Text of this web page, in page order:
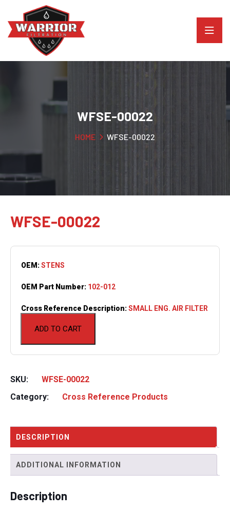
WFSE-00022
HOME WFSE-00022
WFSE-00022
ADD TO CART
OEM:STENS
OEM Part Number: 102-012
Cross Reference Description:SMALL ENG. AIR FILTER
SKU:
WFSE-00022
Category:
Cross Reference Products
DESCRIPTION
ADDITIONAL INFORMATION
Description